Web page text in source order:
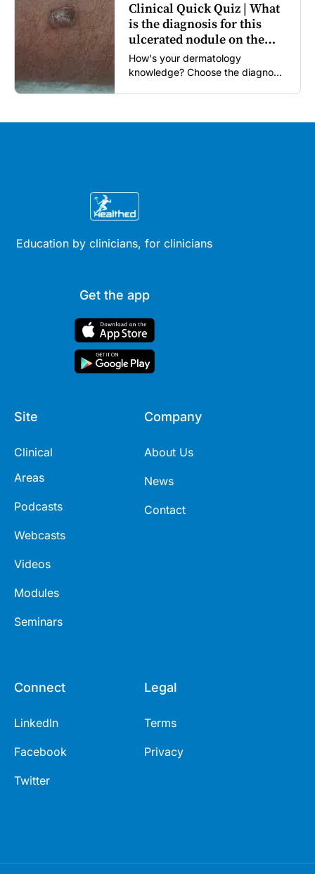
Clinical Quick Quiz | What
is the diagnosis for this
ulcerated nodule on the
forearm?
How's your dermatology
knowledge? Choose the diagnosis
Education by clinicians, for clinicians
Get the app
Site
Clinical
Areas
Podcasts
Webcasts
Videos
Modules
Seminars
Company
About Us
News
Contact
Connect
LinkedIn
Facebook
Twitter
Legal
Terms
Privacy